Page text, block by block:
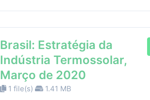
Brasil: Estratégia da
Indústria Termossolar,
Março de 2020
1 file(s) 1.41 MB